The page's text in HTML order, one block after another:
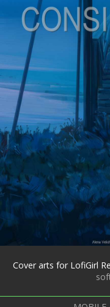
Cover arts for LofiGirl